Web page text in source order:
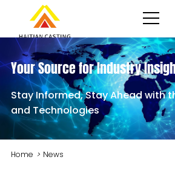
Your Source for Industry
Stay Informed, Stay Ahead with
and Technologies
Home > News